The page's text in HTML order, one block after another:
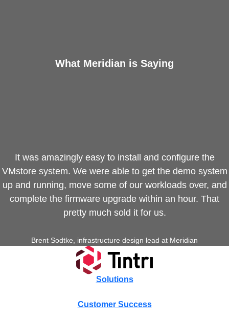
What Meridian is Saying
It was amazingly easy to install and configure the
VMstore system. We were able to get the demo system
up and running, move some of our workloads over, and
complete the firmware upgrade within an hour. That
pretty much sold it for us.
Brent Sodtke, infrastructure design lead at Meridian
Solutions
Customer Success